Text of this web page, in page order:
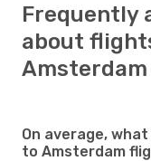
Frequently
about
Amsterdam
On average,
to Amsterdam